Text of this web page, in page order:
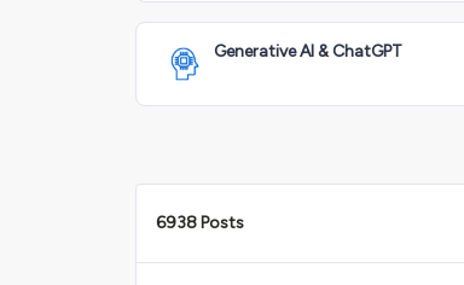
Generative AI & ChatGPT
6938 Posts